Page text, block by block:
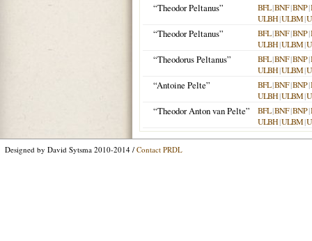
“Theodor Peltanus” BFL|BNF|BNP|
ULBH|ULBM|
“Theodor Peltanus” BFL|BNF|BNP|
ULBH|ULBM|
“Theodorus Peltanus” BFL|BNF|BNP|
ULBH|ULBM|
“Antoine Pelte” BFL|BNF|BNP|
ULBH|ULBM|
“Theodor Anton van Pelte” BFL|BNF|BNP|
ULBH|ULBM|
Designed by David Sytsma 2010-2014 / Contact PRDL